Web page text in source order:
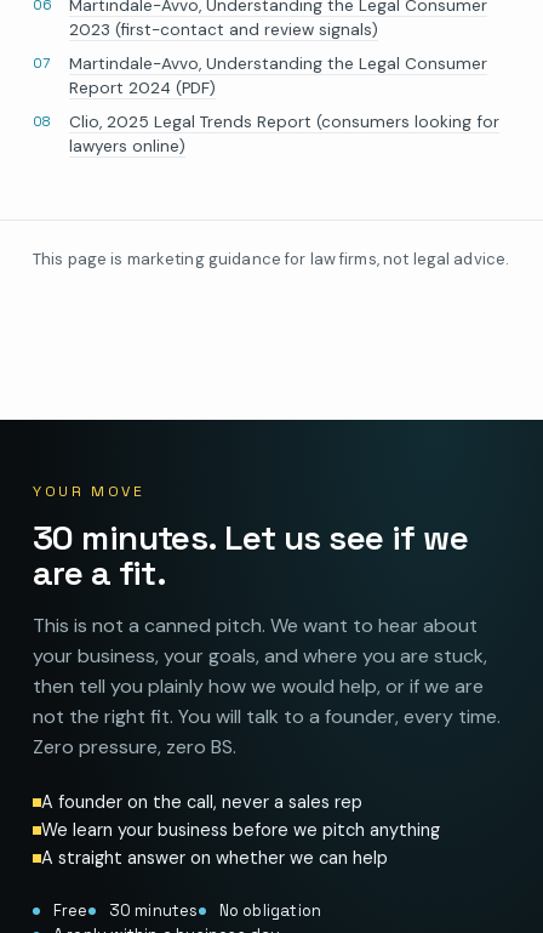
Martindale-Avvo, Understanding the Legal Consumer
2023 (first-contact and review signals)
Martindale-Avvo, Understanding the Legal Consumer
Report 2024 (PDF)
Clio, 2025 Legal Trends Report (consumers looking for
lawyers online)
This page is marketing guidance for law firms, not legal advice.
YOUR MOVE
30 minutes. Let us see if we
are a fit.
This is not a canned pitch. We want to hear about
your business, your goals, and where you are stuck,
then tell you plainly how we would help, or if we are
not the right fit. You will talk to a founder, every time.
Zero pressure, zero BS.
A founder on the call, never a sales rep
We learn your business before we pitch anything
A straight answer on whether we can help
Free 30 minutes
No obligation